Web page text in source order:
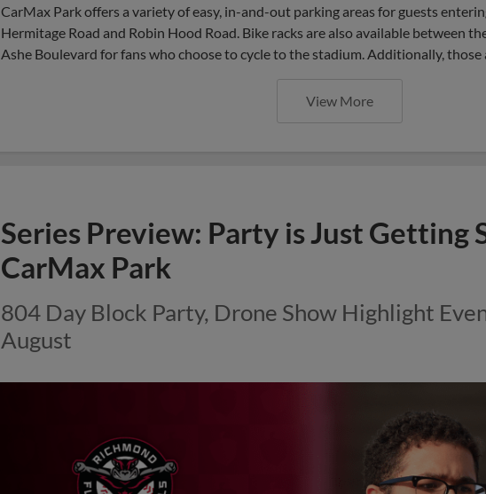
CarMax Park offers a variety of easy, in-and-out parking areas for guests
Hermitage Road and Robin Hood Road. Bike racks are also available between
Ashe Boulevard for fans who choose to cycle to the stadium. Additionally,
View More
Series Preview: Party is Just Getting
CarMax Park
804 Day Block Party, Drone Show Highlight
August